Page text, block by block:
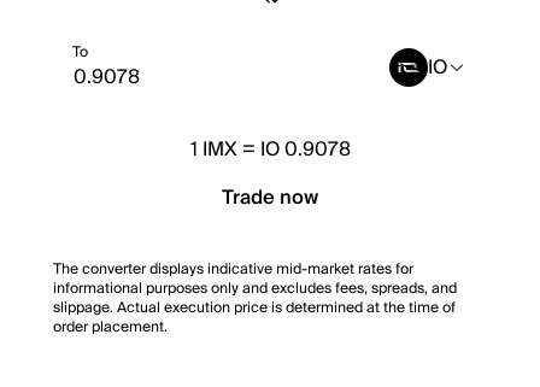
To IO
1 IMX= IO 0.9078
Trade now
The converter displays indicative mid-market rates for
informational purposes only and excludes fees, spreads, and
slippage. Actual execution price is determined at the time of
order placement.